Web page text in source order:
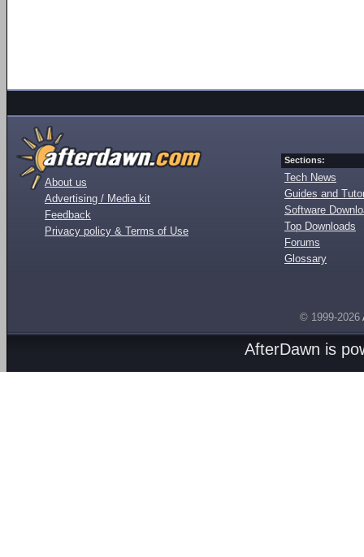
About us
Advertising / Media kit
Feedback
Privacy policy & Terms of Use
Sections:
Tech News
Guides and
Software
Top Downloads
Forums
Glossary
© 1999-2026
AfterDawn is